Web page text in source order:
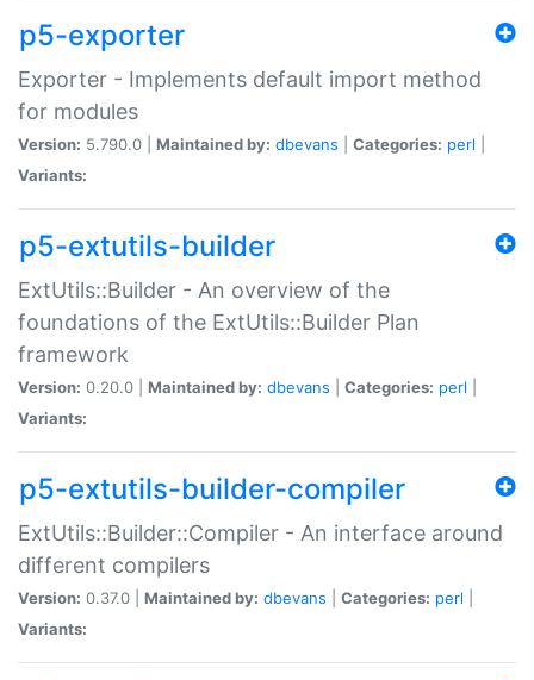
p5-exporter
Exporter - Implements default import method
for modules
Version: 5.790.0 | Maintained by: dbevans Categories: perl
Variants:
p5-extutils-builder
ExtUtils::Builder - An overview of the
foundations of the ExtUtils::Builder Plan
framework
Version: 0.20.0 | Maintained by: dbevans Categories: perl
Variants:
p5-extutils-builder-compiler
ExtUtils::Builder::Compiler - An interface around
different compilers
Version: 0.37.0 | Maintained by: dbevans Categories: perl
Variants: